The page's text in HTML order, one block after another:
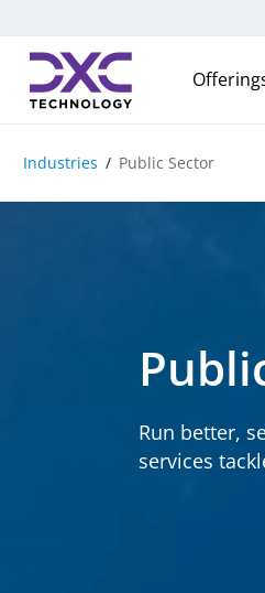
Industries Public Sector
Run better,
services